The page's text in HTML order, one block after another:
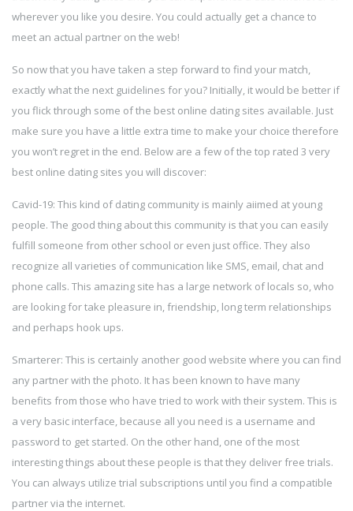
wherever you like you desire. You could actually get a chance to
meet an actual partner on the web!
So now that you have taken a step forward to find your match,
exactly what the next guidelines for you? Initially, it would be better if
you flick through some of the best online dating sites available. Just
make sure you have a little extra time to make your choice therefore
you won’t regret in the end. Below are a few of the top rated 3 very
best online dating sites you will discover:
Cavid-19: This kind of dating community is mainly aiimed at young
people. The good thing about this community is that you can easily
fulfill someone from other school or even just office. They also
recognize all varieties of communication like SMS, email, chat and
phone calls. This amazing site has a large network of locals so, who
are looking for take pleasure in, friendship, long term relationships
and perhaps hook ups.
Smarterer: This is certainly another good website where you can find
any partner with the photo. It has been known to have many
benefits from those who have tried to work with their system. This is
a very basic interface, because all you need is a username and
password to get started. On the other hand, one of the most
interesting things about these people is that they deliver free trials.
You can always utilize trial subscriptions until you find a compatible
partner via the internet.